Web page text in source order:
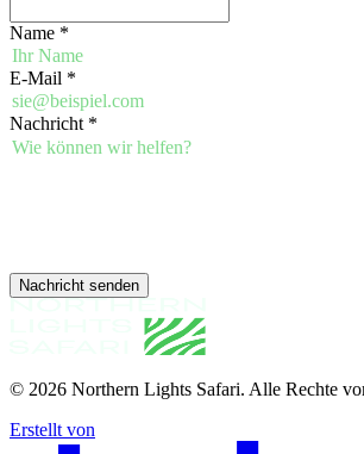
Name *
E-Mail *
Nachricht *
Nachricht senden
© 2026 Northern Lights Safari. Alle Rechte
Erstellt von